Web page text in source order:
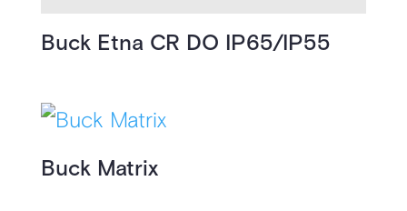
Buck Etna CR DO IP65/IP55
Buck Matrix